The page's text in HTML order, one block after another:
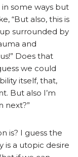
in some ways but
“But also, this is
surrounded by
and
Does that
we could
itself, that,
But also I’m
next?”
is? I guess the
is a utopic desire